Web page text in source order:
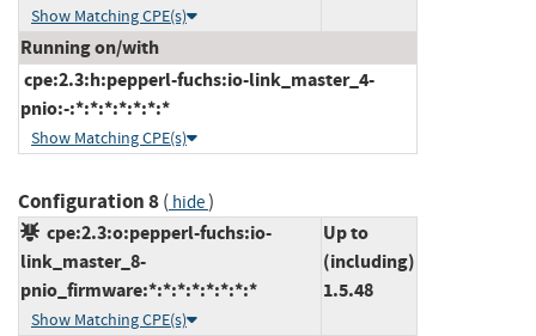
Show Matching CPE(s)
Running on/with
cpe:2.3:h:pepperl-fuchs:io-link_master_4-
pnio:-:*:*:*:*:*:*:*
Show Matching CPE(s)
Configuration 8( hide)
cpe:2.3:o:pepperl-fuchs:io-
link_master_8-
pnio_firmware:*:*:*:*:*:*:*:*
Show Matching CPE(s)
Up to
(including)
1.5.48